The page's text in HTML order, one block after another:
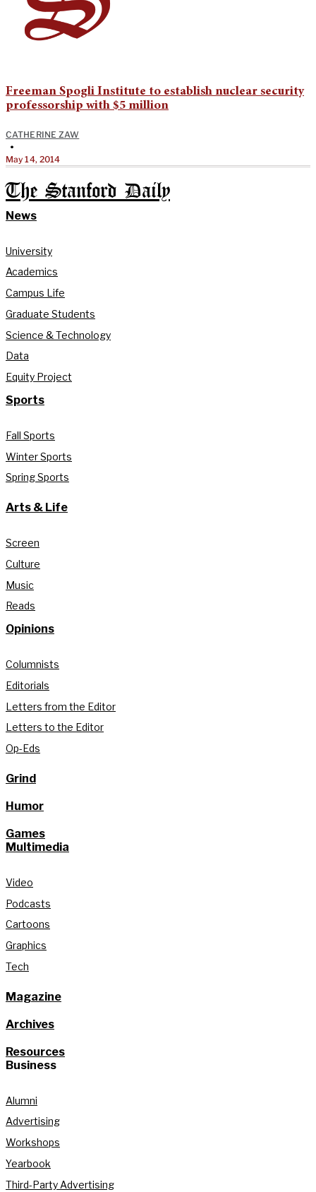
Freeman Spogli Institute to establish nuclear security
professorship with $5 million
CATHERINE ZAW
•
May 14, 2014
The Stanford Daily
News
University
Academics
Campus Life
Graduate Students
Science & Technology
Data
Equity Project
Sports
Fall Sports
Winter Sports
Spring Sports
Arts & Life
Screen
Culture
Music
Reads
Opinions
Columnists
Editorials
Letters from the Editor
Letters to the Editor
Op-Eds
Grind
Humor
Games
Multimedia
Video
Podcasts
Cartoons
Graphics
Tech
Magazine
Archives
Resources
Business
Alumni
Advertising
Workshops
Yearbook
Third-Party Advertising